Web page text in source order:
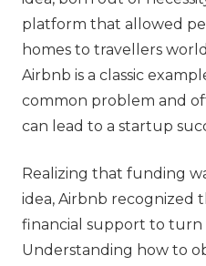
platform that allowed
homes to travellers
Airbnb is a classic
common problem and
can lead to a startup
Realizing that funding
idea, Airbnb recognized
financial support to turn
Understanding how to